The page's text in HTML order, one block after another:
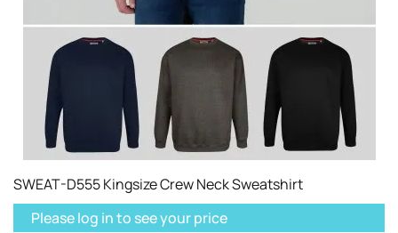
SWEAT-D555 Kingsize Crew Neck Sweatshirt
Please log in to see your price